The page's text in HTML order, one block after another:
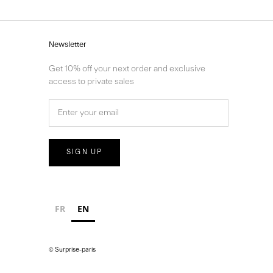
Newsletter
Get 10% off your next order and exclusive
access to private sales
SIGN UP
FR EN
© Surprise-paris